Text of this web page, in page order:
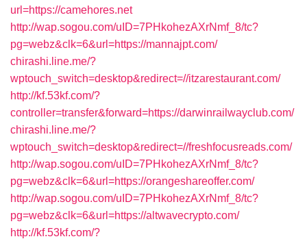
url=https://camehores.net
http://wap.sogou.com/uID=7PHkohezAXrNmf_8/tc?
pg=webz&clk=6&url=https://mannajpt.com/
chirashi.line.me/?
wptouch_switch=desktop&redirect=//itzarestaurant.com/
http://kf.53kf.com/?
controller=transfer&forward=https://darwinrailwayclub.com/
chirashi.line.me/?
wptouch_switch=desktop&redirect=//freshfocusreads.com/
http://wap.sogou.com/uID=7PHkohezAXrNmf_8/tc?
pg=webz&clk=6&url=https://orangeshareoffer.com/
http://wap.sogou.com/uID=7PHkohezAXrNmf_8/tc?
pg=webz&clk=6&url=https://altwavecrypto.com/
http://kf.53kf.com/?